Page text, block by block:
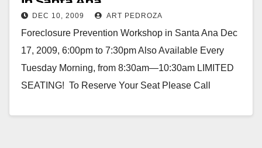
DEC 10, 2009 ART PEDROZA
Foreclosure Prevention Workshop in Santa Ana Dec
17, 2009, 6:00pm to 7:30pm Also Available Every
Tuesday Morning, from 8:30am—10:30am LIMITED
SEATING! To Reserve Your Seat Please Call